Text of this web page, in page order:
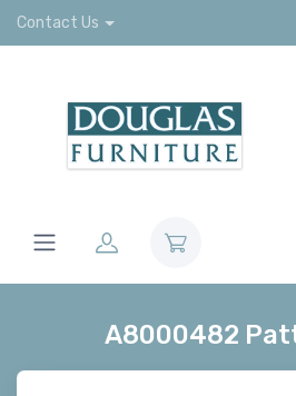
Contact Us
A8000482